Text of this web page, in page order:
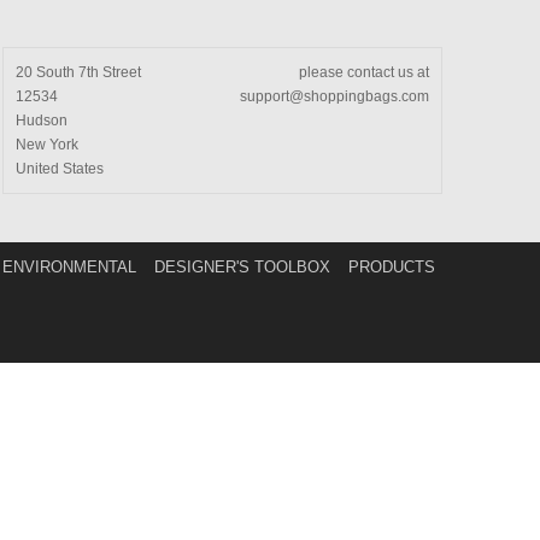
20 South 7th Street
12534
Hudson
New York
United States
please contact us at
support@shoppingbags.com
ENVIRONMENTAL DESIGNER'S TOOLBOX PRODUCTS